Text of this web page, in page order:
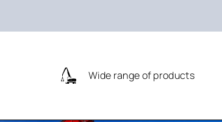
Wide range of products